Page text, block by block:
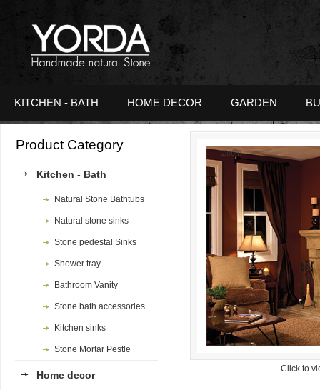
KITCHEN - BATH HOME DECOR GARDEN
Product Category
Kitchen - Bath
Natural Stone Bathtubs
Natural stone sinks
Stone pedestal Sinks
Shower tray
Bathroom Vanity
Stone bath accessories
Kitchen sinks
Stone Mortar Pestle
Home decor
Zoom
Click to